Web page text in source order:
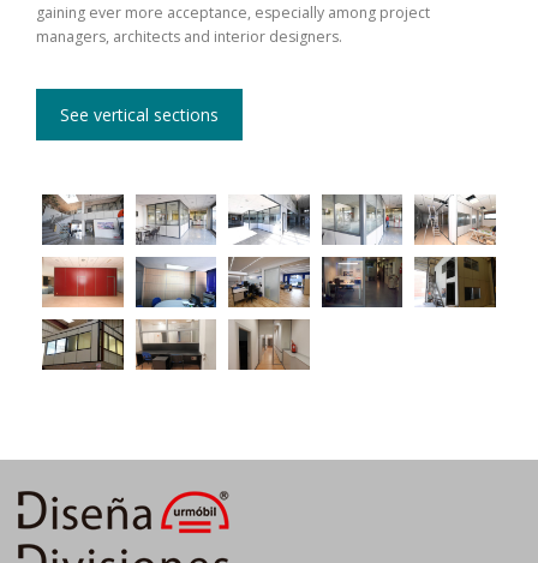
gaining ever more acceptance, especially among project
managers, architects and interior designers.
See vertical sections